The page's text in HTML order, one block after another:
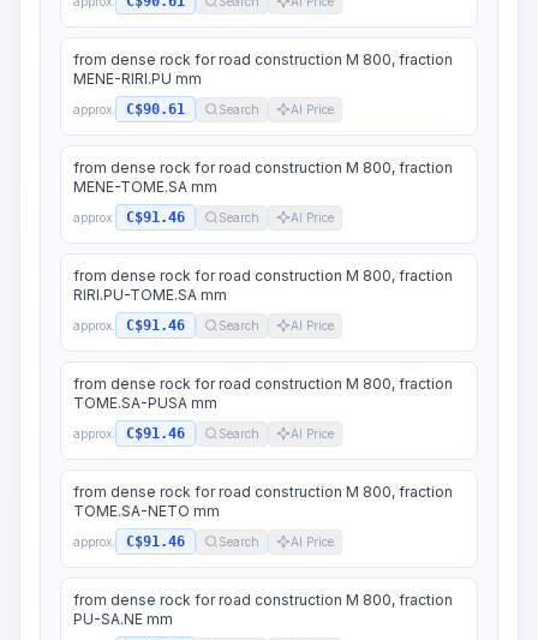
from dense rock for road construction M 800, fraction
MENE-RIRI.PU mm
approx. C$90.61 Search AI Price
from dense rock for road construction M 800, fraction
MENE-TOME.SA mm
approx. C$91.46 Search AI Price
from dense rock for road construction M 800, fraction
RIRI.PU-TOME.SA mm
approx. C$91.46 Search AI Price
from dense rock for road construction M 800, fraction
TOME.SA-PUSA mm
approx. C$91.46 Search AI Price
from dense rock for road construction M 800, fraction
TOME.SA-NETO mm
approx. C$91.46 Search AI Price
from dense rock for road construction M 800, fraction
PU-SA.NE mm